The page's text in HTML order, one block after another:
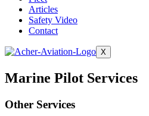
Articles
Safety Video
Contact
X
Marine Pilot Services
Other Services